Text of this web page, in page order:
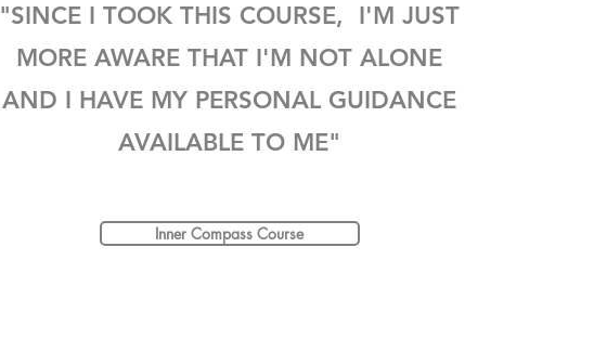
"SINCE I TOOK THIS COURSE, I'M JUST
MORE AWARE THAT I'M NOT ALONE
AND I HAVE MY PERSONAL GUIDANCE
AVAILABLE TO ME"
Inner Compass Course